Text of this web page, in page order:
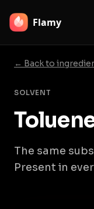
Flamy
← Back to
SOLVENT
The same
Present in